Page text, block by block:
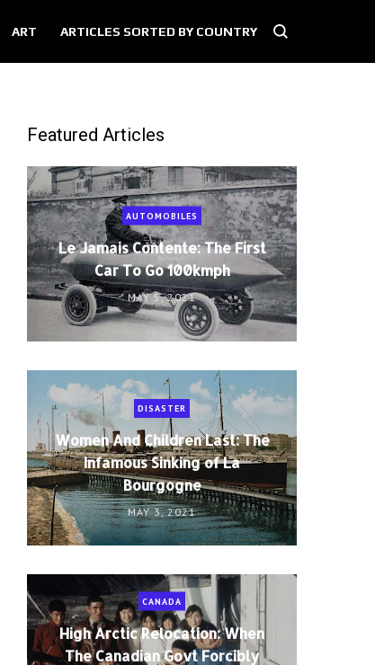
ART ARTICLES SORTED BY COUNTRY
Featured Articles
AUTOMOBILES
Le Jamais Contente: The First
Car To Go 100kmph
MAY 5, 2021
DISASTER
Women And Children Last: The
Infamous Sinking of La
Bourgogne
MAY 3, 2021
CANADA
High Arctic Relocation: When
The Canadian Govt Forcibly